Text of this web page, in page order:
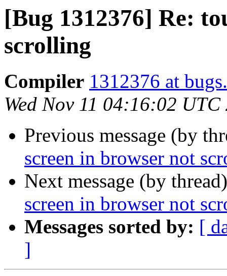
[Bug 1312376] Re:
scrolling
Compiler 1312376 at
Wed Nov 11 04:16:02 UTC
Previous message (by
screen in browser not
Next message (by
screen in browser not
Messages sorted by: [
]